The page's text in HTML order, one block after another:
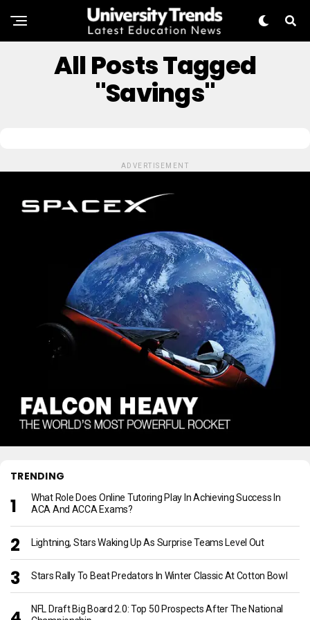
All Posts Tagged
"savings"
ADVERTISEMENT
TRENDING
What Role Does Online Tutoring Play In Achieving Success In
ACA And ACCA Exams?
Lightning, Stars Waking Up As Surprise Teams Level Out
Stars Rally To Beat Predators In Winter Classic At Cotton Bowl
NFL Draft Big Board 2.0: Top 50 Prospects After The National